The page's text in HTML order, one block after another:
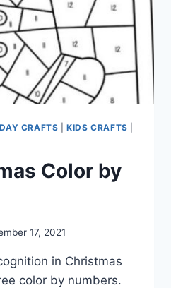
CRAFTS |KIDS CRAFTS
Color by
17, 2021
in Christmas
color by numbers.